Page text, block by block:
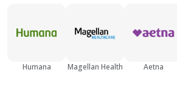
Humana Magellan Health Aetna